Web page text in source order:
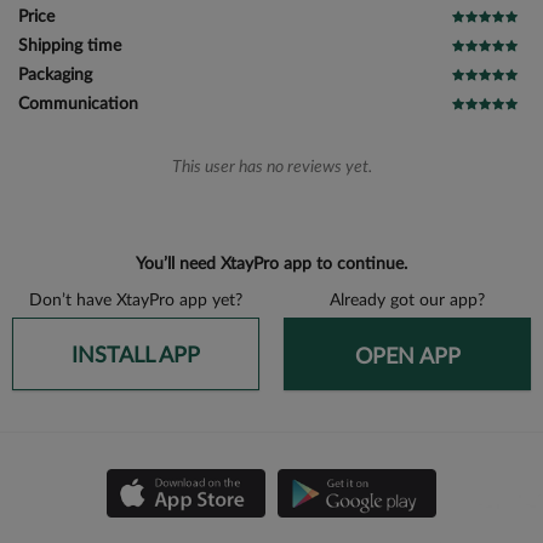
Price
Shipping time
Packaging
Communication
This user has no reviews yet.
You’ll need XtayPro app to continue.
Don’t have XtayPro app yet? Already got our app?
INSTALL APP OPEN APP